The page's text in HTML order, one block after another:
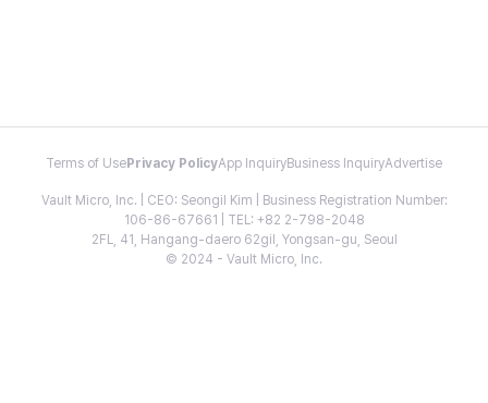
Terms of Use Privacy PolicyApp InquiryBusiness InquiryAdvertise
Vault Micro, Inc. | CEO: Seongil Kim | Business Registration Number:
106-86-67661 | TEL: +82 2-798-2048
2FL, 41, Hangang-daero 62gil, Yongsan-gu, Seoul
© 2024 - Vault Micro, Inc.